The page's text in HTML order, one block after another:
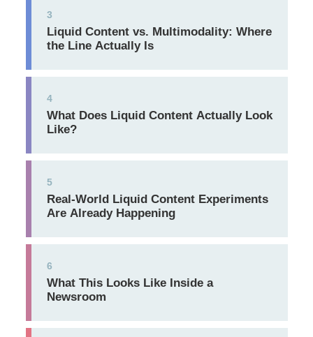
3
Liquid Content vs. Multimodality: Where
the Line Actually Is
4
What Does Liquid Content Actually Look
Like?
5
Real-World Liquid Content Experiments
Are Already Happening
6
What This Looks Like Inside a
Newsroom